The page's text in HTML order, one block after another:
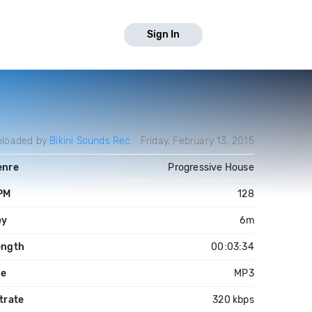
Sign In
by Bikini Sounds Rec. Friday, February 13, 2015
Progressive House
128
6m
00:03:34
MP3
320 kbps